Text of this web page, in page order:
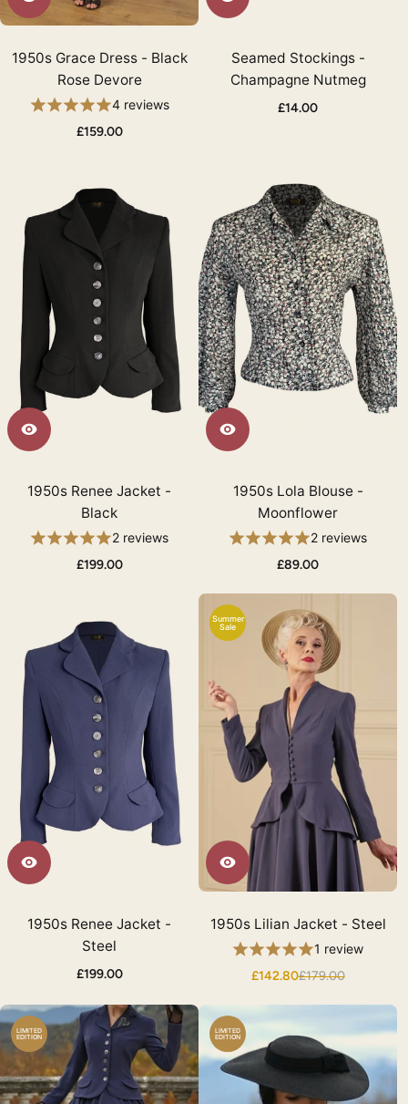
1950s Grace Dress - Black
Rose Devore
4 reviews
£159.00
Seamed Stockings -
Champagne Nutmeg
£14.00
1950s Renee Jacket -
Black
2 reviews
£199.00
1950s Lola Blouse -
Moonflower
2 reviews
£89.00
1950s Renee Jacket -
Steel
£199.00
Summer
Sale
1950s Lilian Jacket - Steel
1 review
£142.80£179.00
LIMITED
EDITION
LIMITED
EDITION